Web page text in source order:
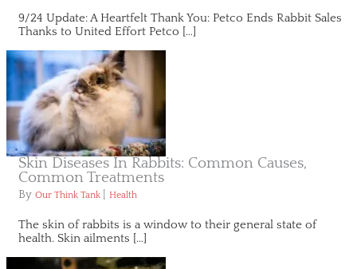
9/24 Update: A Heartfelt Thank You: Petco Ends Rabbit Sales
Thanks to United Effort Petco […]
Skin Diseases In Rabbits: Common Causes,
Common Treatments
By Our Think Tank Health
The skin of rabbits is a window to their general state of
health. Skin ailments […]